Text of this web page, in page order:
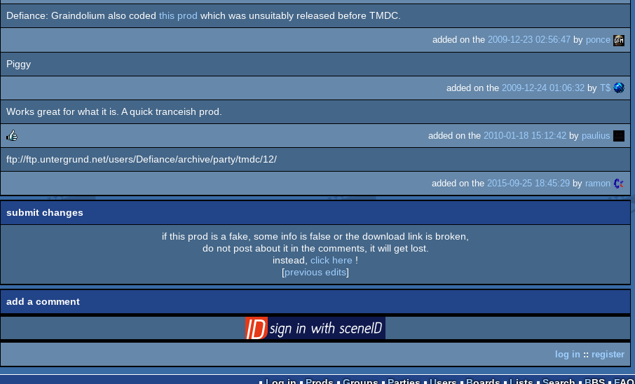
sucks
Defiance: Graindolium also coded this prod which was unsuitably released before TMDC.
added on the 2009-12-23 02:56:47 by ponce
Piggy
added on the 2009-12-24 01:06:32 by T$
Works great for what it is. A quick tranceish prod.
rulez
added on the 2010-01-18 15:12:42 by paulius
ftp://ftp.untergrund.net/users/Defiance/archive/party/tmdc/12/
added on the 2015-09-25 18:45:29 by ramon
submit changes
if this prod is a fake, some info is false or the download link is broken,
do not post about it in the comments, it will get lost.
instead, click here !
[previous edits]
add a comment
log in :: register